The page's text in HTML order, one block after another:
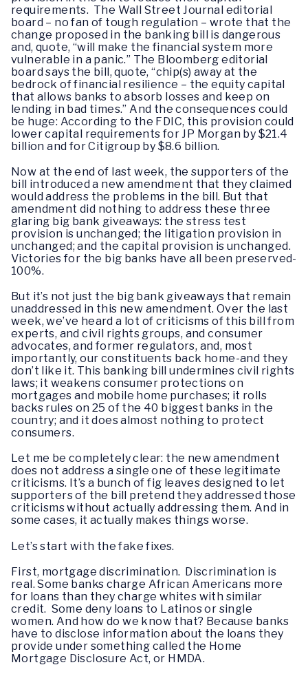
requirements. The Wall Street Journal editorial
board – no fan of tough regulation – wrote that the
change proposed in the banking bill is dangerous
and, quote, “will make the financial system more
vulnerable in a panic.” The Bloomberg editorial
board says the bill, quote, “chip(s) away at the
bedrock of financial resilience – the equity capital
that allows banks to absorb losses and keep on
lending in bad times.” And the consequences could
be huge: According to the FDIC, this provision could
lower capital requirements for JP Morgan by $21.4
billion and for Citigroup by $8.6 billion.
Now at the end of last week, the supporters of the
bill introduced a new amendment that they claimed
would address the problems in the bill. But that
amendment did nothing to address these three
glaring big bank giveaways: the stress test
provision is unchanged; the litigation provision in
unchanged; and the capital provision is unchanged.
Victories for the big banks have all been preserved-
100%.
But it’s not just the big bank giveaways that remain
unaddressed in this new amendment. Over the last
week, we’ve heard a lot of criticisms of this bill from
experts, and civil rights groups, and consumer
advocates, and former regulators, and, most
importantly, our constituents back home-and they
don’t like it. This banking bill undermines civil rights
laws; it weakens consumer protections on
mortgages and mobile home purchases; it rolls
backs rules on 25 of the 40 biggest banks in the
country; and it does almost nothing to protect
consumers.
Let me be completely clear: the new amendment
does not address a single one of these legitimate
criticisms. It’s a bunch of fig leaves designed to let
supporters of the bill pretend they addressed those
criticisms without actually addressing them. And in
some cases, it actually makes things worse.
Let’s start with the fake fixes.
First, mortgage discrimination. Discrimination is
real. Some banks charge African Americans more
for loans than they charge whites with similar
credit. Some deny loans to Latinos or single
women. And how do we know that? Because banks
have to disclose information about the loans they
provide under something called the Home
Mortgage Disclosure Act, or HMDA.